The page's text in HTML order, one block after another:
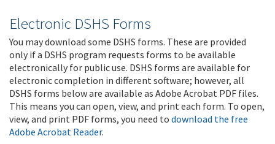
Electronic DSHS Forms
You may download some DSHS forms. These are provided
only if a DSHS program requests forms to be available
electronically for public use. DSHS forms are available for
electronic completion in different software; however, all
DSHS forms below are available as Adobe Acrobat PDF files.
This means you can open, view, and print each form. To open,
view, and print PDF forms, you need to download the free
Adobe Acrobat Reader.